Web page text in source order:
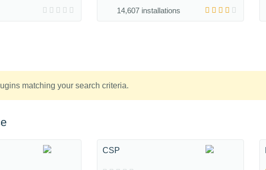
14,607 installations
matching your search criteria.
CSP